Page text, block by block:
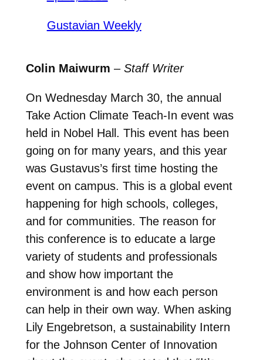
Gustavian Weekly
Colin Maiwurm – Staff Writer
On Wednesday March 30, the annual
Take Action Climate Teach-In event was
held in Nobel Hall. This event has been
going on for many years, and this year
was Gustavus’s first time hosting the
event on campus. This is a global event
happening for high schools, colleges,
and for communities. The reason for
this conference is to educate a large
variety of students and professionals
and show how important the
environment is and how each person
can help in their own way. When asking
Lily Engebretson, a sustainability Intern
for the Johnson Center of Innovation